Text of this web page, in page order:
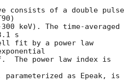
consists of a double pulse
keV). The time-averaged
s
fit by a power law
The power law index is
as Epeak, is